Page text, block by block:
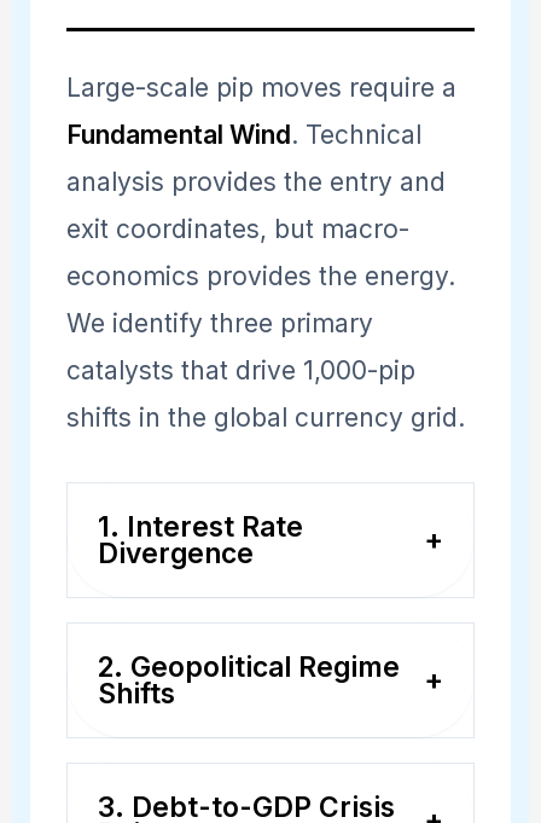
Large-scale pip moves require a
Fundamental Wind . Technical
analysis provides the entry and
exit coordinates, but macro-
economics provides the energy.
We identify three primary
catalysts that drive 1,000-pip
shifts in the global currency grid.
1. Interest Rate
Divergence
+
When the Federal Reserve is
hiking rates while the
cutting, capital flows
relentlessly from EUR to
2. Geopolitical Regime
Shifts
+
Events like trade wars,
significant elections, or
3. Debt-to-GDP Crisis